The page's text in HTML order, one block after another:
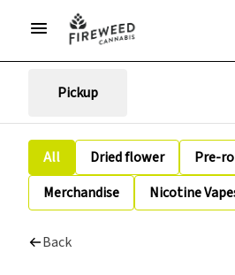
Pickup
All Dried flower Pre-
Merchandise
Nicotine
Back